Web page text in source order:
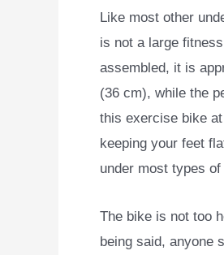
Like most other
is not a large
assembled, it is
(36 cm), while the
this exercise bike
keeping your feet
under most types
The bike is not too
being said, anyone